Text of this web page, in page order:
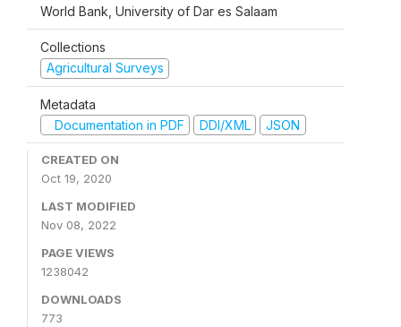
World Bank, University of Dar es Salaam
Collections
Agricultural Surveys
Metadata
Documentation in PDF
DDI/XML JSON
CREATED ON
Oct 19, 2020
LAST MODIFIED
Nov 08, 2022
PAGE VIEWS
1238042
DOWNLOADS
773